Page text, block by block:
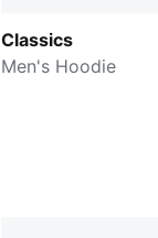
Classics
Men's Hoodie